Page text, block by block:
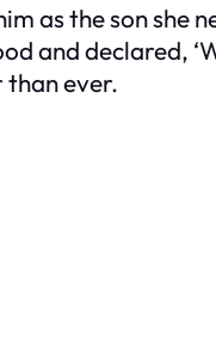
as the son she
and declared,
ever.